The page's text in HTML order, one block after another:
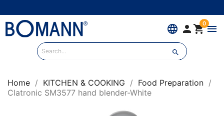
language  0menu

Home KITCHEN & COOKING
Food Preparation
Clatronic SM3577 hand blender-White